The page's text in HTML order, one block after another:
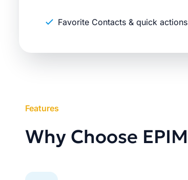
Favorite Contacts & quick actions
Features
Why Choose EPIM